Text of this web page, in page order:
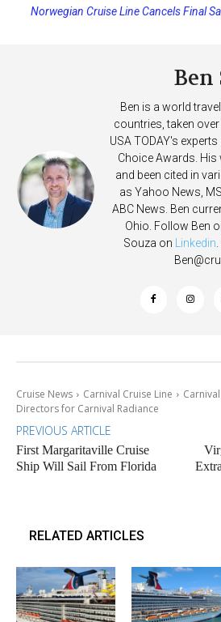
Princess Cruises Changing Final
Norwegian Cruise Line Cancels Final
Ben
Ben is a world
countries, taken
USA TODAY's
Choice Awards. His
and been cited in
as Yahoo News,
ABC News. Ben
Ohio. Follow Ben
Souza on
Linkedin
Cruise News Carnival Cruise Line
Directors for Carnival Radiance
PREVIOUS ARTICLE
First Margaritaville Cruise
Ship Will Sail From Florida
RELATED ARTICLES